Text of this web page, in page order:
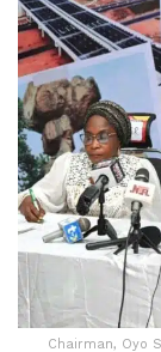
Chairman, Oyo